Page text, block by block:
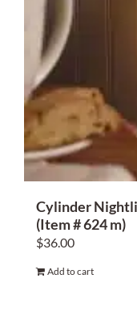
Cylinder
(Item # 624 m)
$36.00
Add to cart